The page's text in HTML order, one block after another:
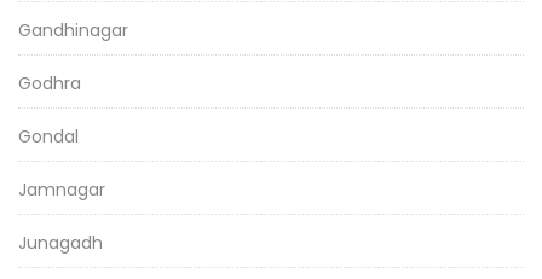
Gandhinagar
Godhra
Gondal
Jamnagar
Junagadh